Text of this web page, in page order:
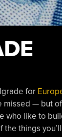
for
— but
who like to
things